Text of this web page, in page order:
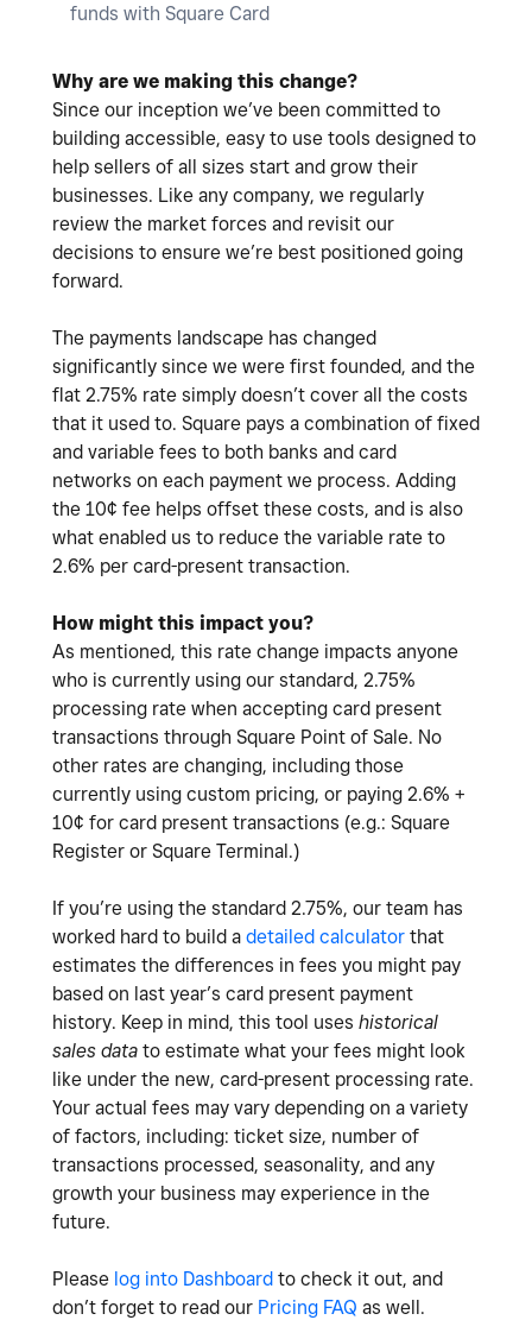
funds with Square Card
Why are we making this change?
Since our inception we’ve been committed to
building accessible, easy to use tools designed to
help sellers of all sizes start and grow their
businesses. Like any company, we regularly
review the market forces and revisit our
decisions to ensure we’re best positioned going
forward.
The payments landscape has changed
significantly since we were first founded, and the
flat 2.75% rate simply doesn’t cover all the costs
that it used to. Square pays a combination of fixed
and variable fees to both banks and card
networks on each payment we process. Adding
the 10¢ fee helps offset these costs, and is also
what enabled us to reduce the variable rate to
2.6% per card-present transaction.
How might this impact you?
As mentioned, this rate change impacts anyone
who is currently using our standard, 2.75%
processing rate when accepting card present
transactions through Square Point of Sale. No
other rates are changing, including those
currently using custom pricing, or paying 2.6% +
10¢ for card present transactions (e.g.: Square
Register or Square Terminal.)
If you’re using the standard 2.75%, our team has
worked hard to build a detailed calculator that
estimates the differences in fees you might pay
based on last year’s card present payment
history. Keep in mind, this tool uses historical
sales data to estimate what your fees might look
like under the new, card-present processing rate.
Your actual fees may vary depending on a variety
of factors, including: ticket size, number of
transactions processed, seasonality, and any
growth your business may experience in the
future.
Please log into Dashboard to check it out, and
don’t forget to read our Pricing FAQ as well.